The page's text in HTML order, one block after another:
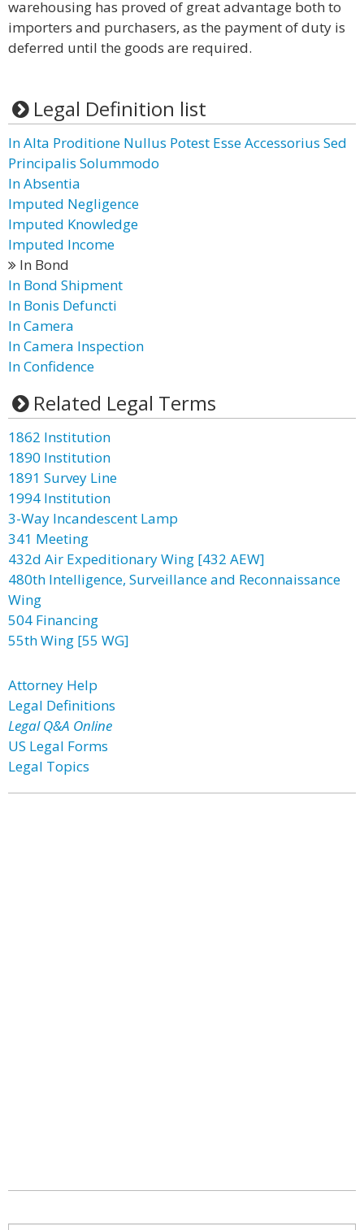
warehousing has proved of great advantage both to
importers and purchasers, as the payment of duty is
deferred until the goods are required.
Legal Definition list
In Alta Proditione Nullus Potest Esse Accessorius Sed
Principalis Solummodo
In Absentia
Imputed Negligence
Imputed Knowledge
Imputed Income
In Bond
In Bond Shipment
In Bonis Defuncti
In Camera
In Camera Inspection
In Confidence
Related Legal Terms
1862 Institution
1890 Institution
1891 Survey Line
1994 Institution
3-Way Incandescent Lamp
341 Meeting
432d Air Expeditionary Wing [432 AEW]
480th Intelligence, Surveillance and Reconnaissance
Wing
504 Financing
55th Wing [55 WG]
Attorney Help
Legal Definitions
Legal Q&A Online
US Legal Forms
Legal Topics